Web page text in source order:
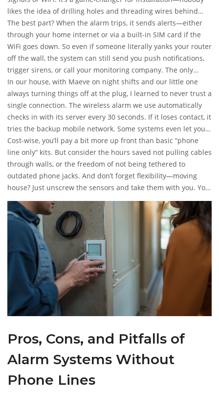
likes the idea of drilling holes and threading wires behind
bookshelves. Most systems in the UK use narrowband radio
frequencies that can’t be easily jammed, with backup
batteries to ride out power cuts. The main control panel,
sitting somewhere central (beside your kettle, if you’re like
me), listens for signals from door contacts, motion sensors, or
glass-break detectors dotted around the place.
The best part? When the alarm trips, it sends alerts—either
through your home internet or via a built-in SIM card if the
WiFi goes down. So even if someone literally yanks your router
off the wall, the system can still send you push notifications,
trigger sirens, or call your monitoring company. The only
downtime is if you’ve let both your broadband and your
mobile network die—pretty unlikely these days in most parts
of Sheffield or Manchester.
In our house, with Maeve on night shifts and our little one
always turning things off at the plug, I learned to never trust a
single connection. The wireless alarm we use automatically
checks in with its server every 30 seconds. If it loses contact, it
tries the backup mobile network. Some systems even let you
keep an eye on things with an app, so you’re not just hoping
everything is fine—you can actually see it for yourself, CCTV
style.
Cost-wise, you’ll pay a bit more up front than basic “phone
line only” kits. But consider the hours saved not pulling cables
through walls, or the freedom of not being tethered to
outdated phone jacks. And don’t forget flexibility—moving
house? Just unscrew the sensors and take them with you. You
don’t even need to call a professional in most cases—DIY-
friendly systems are everywhere now, and the average install
takes about an hour. Just don’t ask me about the time I put a
motion sensor upside-down. It took Orlaith five minutes to
spot the mistake.
Pros, Cons, and Pitfalls of
Alarm Systems Without
Phone Lines